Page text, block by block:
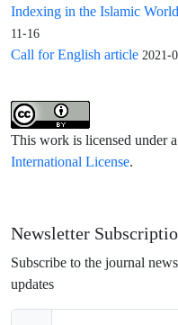
Indexing in the Islamic
11-16
Call for English article 2021-
This work is licensed under a
International License.
Newsletter
Subscribe to the journal
updates